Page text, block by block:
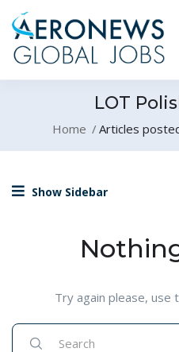
LOT
Home Articles
Show Sidebar
Try again please, use